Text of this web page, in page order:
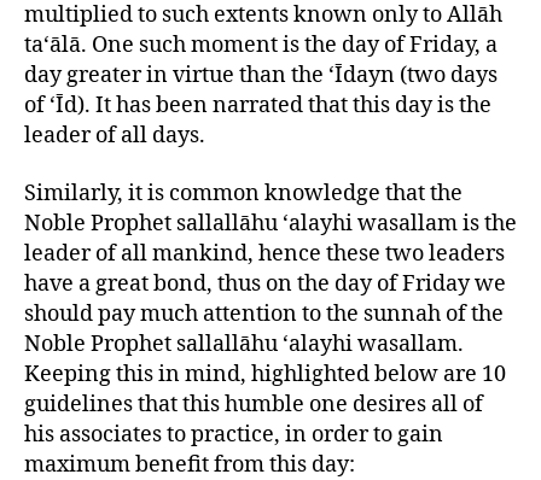
multiplied to such extents known only to Allāh
ta‘ālā. One such moment is the day of Friday, a
day greater in virtue than the ‘Īdayn (two days
of ‘Īd). It has been narrated that this day is the
leader of all days.
Similarly, it is common knowledge that the
Noble Prophet sallallāhu ‘alayhi wasallam is the
leader of all mankind, hence these two leaders
have a great bond, thus on the day of Friday we
should pay much attention to the sunnah of the
Noble Prophet sallallāhu ‘alayhi wasallam.
Keeping this in mind, highlighted below are 10
guidelines that this humble one desires all of
his associates to practice, in order to gain
maximum benefit from this day: